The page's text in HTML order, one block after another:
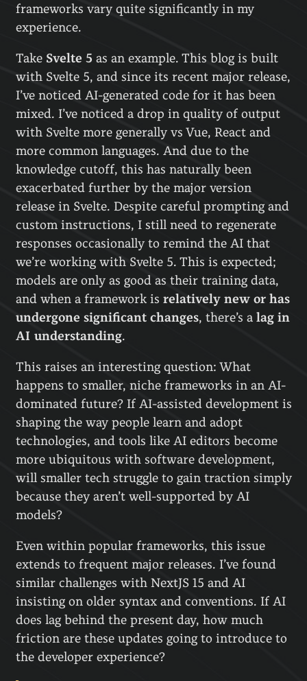
frameworks vary quite significantly in my
experience.
Take Svelte 5 as an example. This blog is built
with Svelte 5, and since its recent major release,
I’ve noticed AI-generated code for it has been
mixed. I’ve noticed a drop in quality of output
with Svelte more generally vs Vue, React and
more common languages. And due to the
knowledge cutoff, this has naturally been
exacerbated further by the major version
release in Svelte. Despite careful prompting and
custom instructions, I still need to regenerate
responses occasionally to remind the AI that
we’re working with Svelte 5. This is expected;
models are only as good as their training data,
and when a framework is relatively new or has
undergone significant changes, there’s a lag in
AI understanding.
This raises an interesting question: What
happens to smaller, niche frameworks in an AI-
dominated future? If AI-assisted development is
shaping the way people learn and adopt
technologies, and tools like AI editors become
more ubiquitous with software development,
will smaller tech struggle to gain traction simply
because they aren’t well-supported by AI
models?
Even within popular frameworks, this issue
extends to frequent major releases. I’ve found
similar challenges with NextJS 15 and AI
insisting on older syntax and conventions. If AI
does lag behind the present day, how much
friction are these updates going to introduce to
the developer experience?